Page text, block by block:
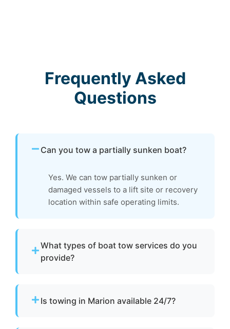
Frequently Asked
Questions
Can you tow a partially sunken boat?
Yes. We can tow partially sunken or
damaged vessels to a lift site or recovery
location within safe operating limits.
What types of boat tow services do you
provide?
water, and partially sunken vessels that need
Is towing in Marion available 24/7?